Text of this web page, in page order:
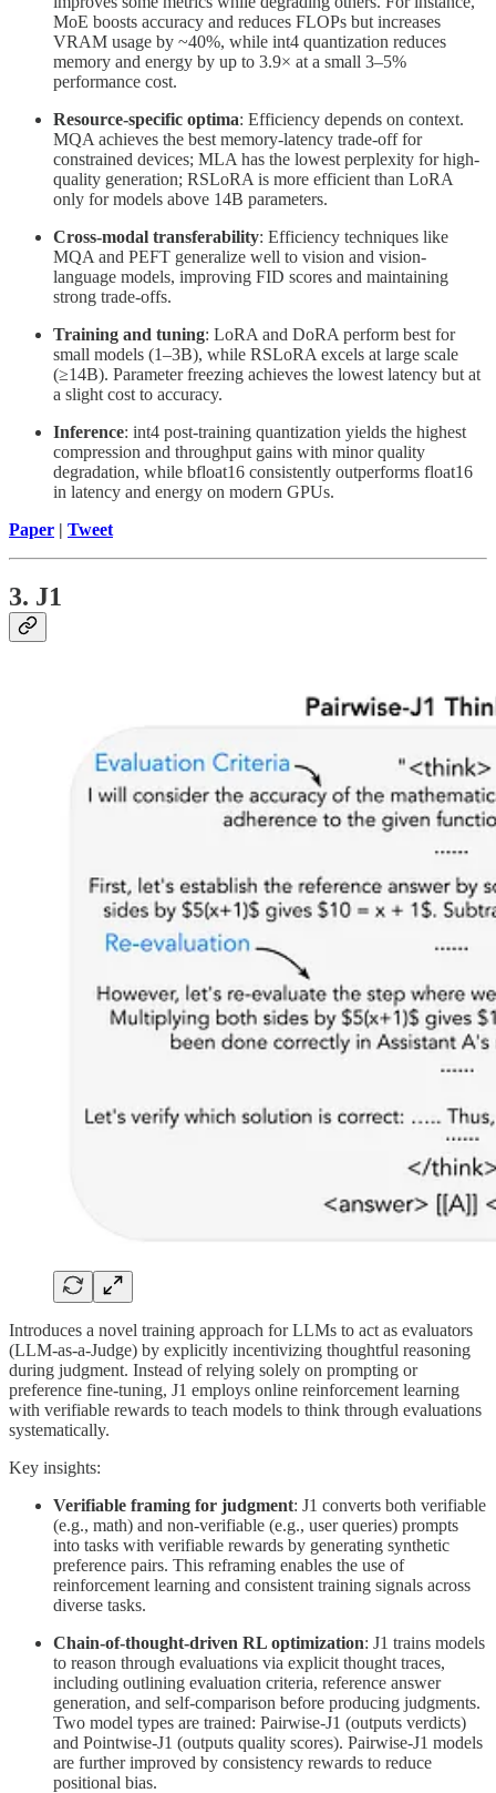
MoE boosts accuracy and reduces FLOPs but increases
VRAM usage by ~40%, while int4 quantization reduces
memory and energy by up to 3.9× at a small 3–5%
performance cost.
Resource-specific optima: Efficiency depends on context.
MQA achieves the best memory-latency trade-off for
constrained devices; MLA has the lowest perplexity for high-
quality generation; RSLoRA is more efficient than LoRA
only for models above 14B parameters.
Cross-modal transferability: Efficiency techniques like
MQA and PEFT generalize well to vision and vision-
language models, improving FID scores and maintaining
strong trade-offs.
Training and tuning: LoRA and DoRA perform best for
small models (1–3B), while RSLoRA excels at large scale
(≥14B). Parameter freezing achieves the lowest latency but at
a slight cost to accuracy.
Inference: int4 post-training quantization yields the highest
compression and throughput gains with minor quality
degradation, while bfloat16 consistently outperforms float16
in latency and energy on modern GPUs.
Paper | Tweet
3. J1
Introduces a novel training approach for LLMs to act as evaluators
(LLM-as-a-Judge) by explicitly incentivizing thoughtful reasoning
during judgment. Instead of relying solely on prompting or
preference fine-tuning, J1 employs online reinforcement learning
with verifiable rewards to teach models to think through evaluations
systematically.
Key insights:
Verifiable framing for judgment: J1 converts both verifiable
(e.g., math) and non-verifiable (e.g., user queries) prompts
into tasks with verifiable rewards by generating synthetic
preference pairs. This reframing enables the use of
reinforcement learning and consistent training signals across
diverse tasks.
Chain-of-thought-driven RL optimization: J1 trains models
to reason through evaluations via explicit thought traces,
including outlining evaluation criteria, reference answer
generation, and self-comparison before producing judgments.
Two model types are trained: Pairwise-J1 (outputs verdicts)
and Pointwise-J1 (outputs quality scores). Pairwise-J1 models
are further improved by consistency rewards to reduce
positional bias.